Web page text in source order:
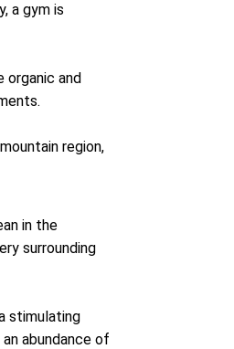
a gym is
organic and
region,
in the
surrounding
stimulating
abundance of